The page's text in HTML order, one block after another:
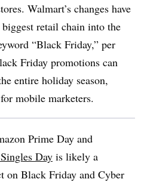
Walmart’s changes have
retail chain into the
“Black Friday,” per
Friday promotions can
entire holiday season,
mobile marketers.
Prime Day and
Day is likely a
on Black Friday and Cyber